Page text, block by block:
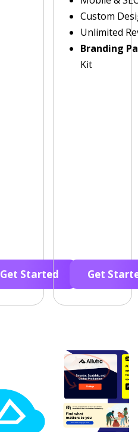
Get Started
Custom
Unlimited
Branding
Kit
Get